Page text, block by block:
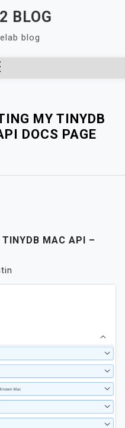
BLOG
blog
MY TINYDB
DOCS PAGE
MAC API –